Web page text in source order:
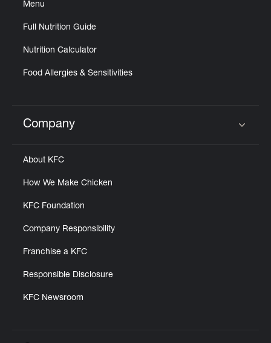
Menu
Full Nutrition Guide
Nutrition Calculator
Food Allergies & Sensitivities
Click to expand or collapse content
Company
About KFC
How We Make Chicken
KFC Foundation
Company Responsibility
Franchise a KFC
Responsible Disclosure
KFC Newsroom